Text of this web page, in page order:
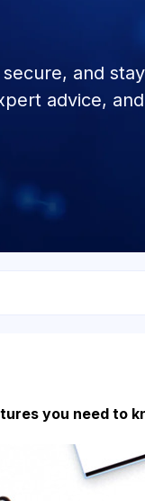
and
advice,
you need to